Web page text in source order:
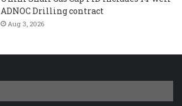
ADNOC Drilling contract
Aug 3, 2026